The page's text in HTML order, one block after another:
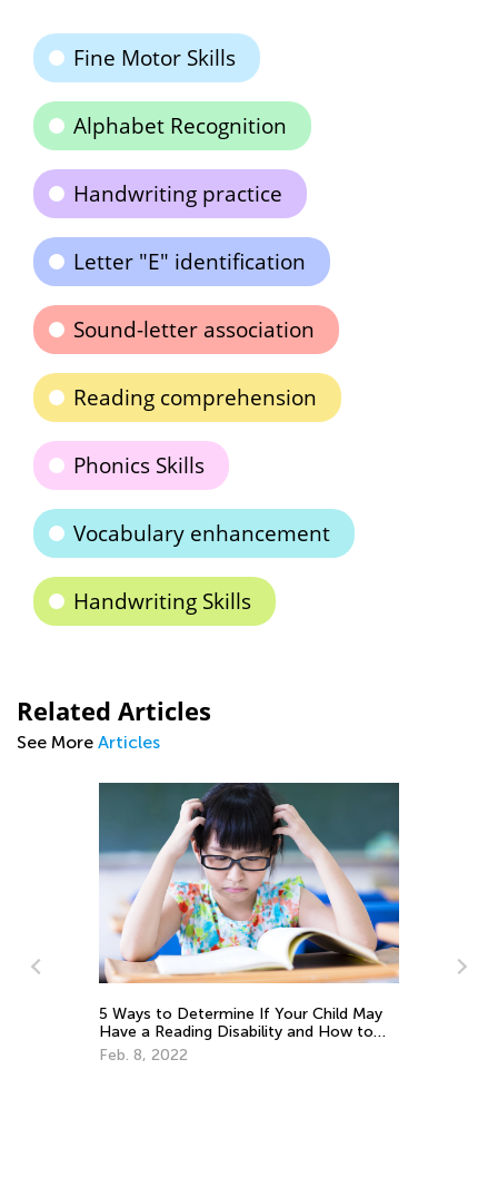
Fine Motor Skills
Alphabet Recognition
Handwriting practice
Letter "E" identification
Sound-letter association
Reading comprehension
Phonics Skills
Vocabulary enhancement
Handwriting Skills
Related Articles
See More Articles
Your Child May
and How to